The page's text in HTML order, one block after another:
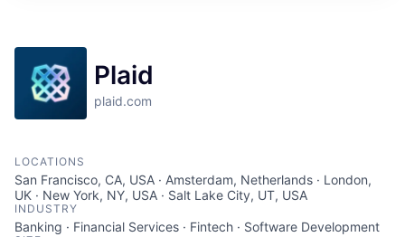
Plaid
plaid.com
LOCATIONS
San Francisco, CA, USA · Amsterdam, Netherlands · London,
UK · New York, NY, USA · Salt Lake City, UT, USA
INDUSTRY
Banking · Financial Services · Fintech · Software Development